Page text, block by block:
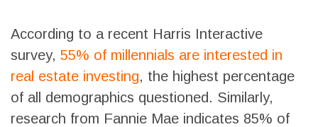
According to a recent Harris Interactive
survey, 55% of millennials are interested in
real estate investing, the highest percentage
of all demographics questioned. Similarly,
research from Fannie Mae indicates 85% of